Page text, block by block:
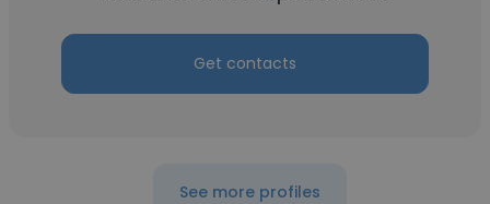
Get contacts
See more profiles